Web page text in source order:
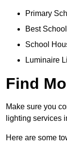
Primary
Best
School
Luminaire
Find
Make sure you
lighting services
Here are some